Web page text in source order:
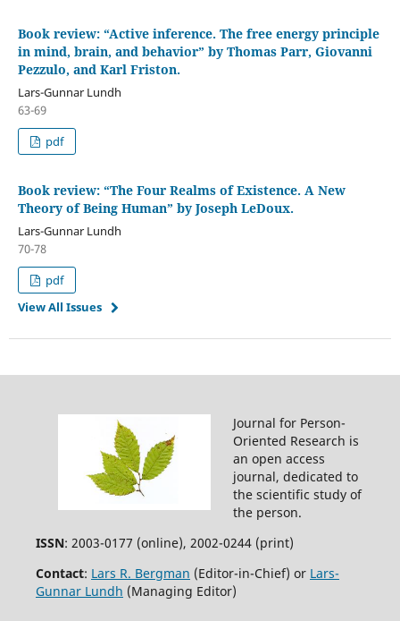
Book review: “Active inference. The free energy principle
in mind, brain, and behavior” by Thomas Parr, Giovanni
Pezzulo, and Karl Friston.
Lars-Gunnar Lundh
63-69
pdf
Book review: “The Four Realms of Existence. A New
Theory of Being Human” by Joseph LeDoux.
Lars-Gunnar Lundh
70-78
pdf
View All Issues
Journal for Person-
Oriented Research is
an open access
journal, dedicated to
the scientific study of
the person.
ISSN: 2003-0177 (online), 2002-0244 (print)
Contact: Lars R. Bergman (Editor-in-Chief) or Lars-
Gunnar Lundh (Managing Editor)